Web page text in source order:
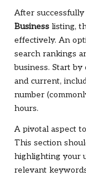
After
Business listing,
effectively. An
search rankings
business. Start
and current,
number
hours.
A pivotal aspect
This section
highlighting your
relevant